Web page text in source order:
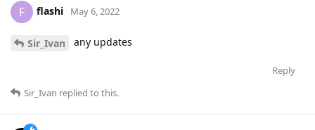
F flashi May 6, 2022
Sir_Ivan any updates
Reply
Sir_Ivan replied to this.